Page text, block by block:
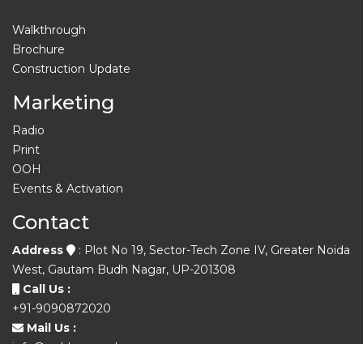
Walkthrough
Brochure
Construction Update
Marketing
Radio
Print
OOH
Events & Activation
Contact
Address
: Plot No 19, Sector-Tech Zone IV, Greater Noida
West, Gautam Budh Nagar, UP-201308
Call Us :
+91-9090872020
Mail Us :